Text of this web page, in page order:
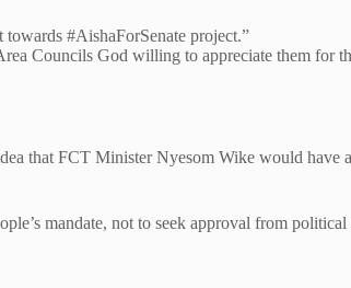
#AishaForSenate project.”
Councils God willing to appreciate them for
that FCT Minister Nyesom Wike would have
mandate, not to seek approval from political